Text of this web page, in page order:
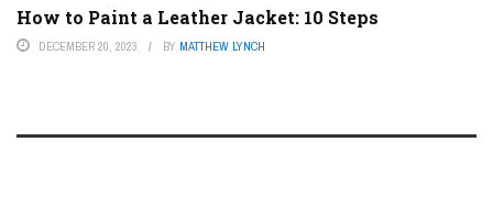
How to Paint a Leather Jacket: 10 Steps
DECEMBER 20, 2023 BY MATTHEW LYNCH